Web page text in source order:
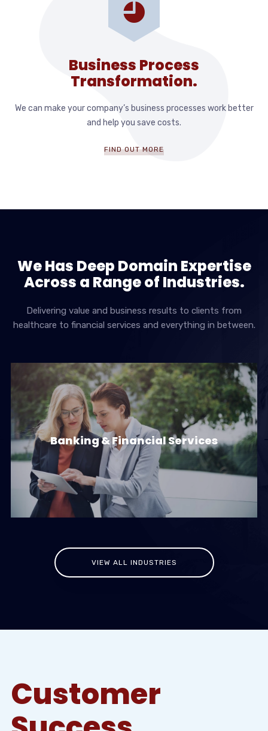
Business Process
Transformation.
We can make your company’s business processes work better
and help you save costs.
FIND OUT MORE
We Has Deep Domain Expertise
Across a Range of Industries.
Delivering value and business results to clients from
healthcare to financial services and everything in between.
Banking & Financial Services
Banking & Financial Services
Banks & Financial Institutions face a challenging &
dynamic environment with…
VIEW ALL INDUSTRIES
Customer